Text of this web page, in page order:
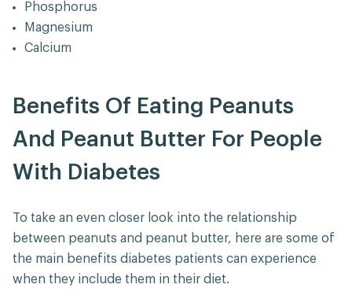
Phosphorus
Magnesium
Calcium
Benefits Of Eating Peanuts
And Peanut Butter For People
With Diabetes
To take an even closer look into the relationship
between peanuts and peanut butter, here are some of
the main benefits diabetes patients can experience
when they include them in their diet.